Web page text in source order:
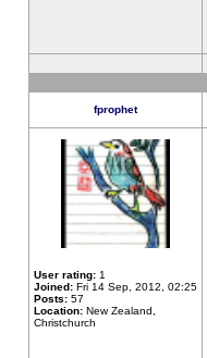
fprophet
User rating: 1
Joined: Fri 14 Sep, 2012, 02:25
Posts: 57
Location: New Zealand,
Christchurch